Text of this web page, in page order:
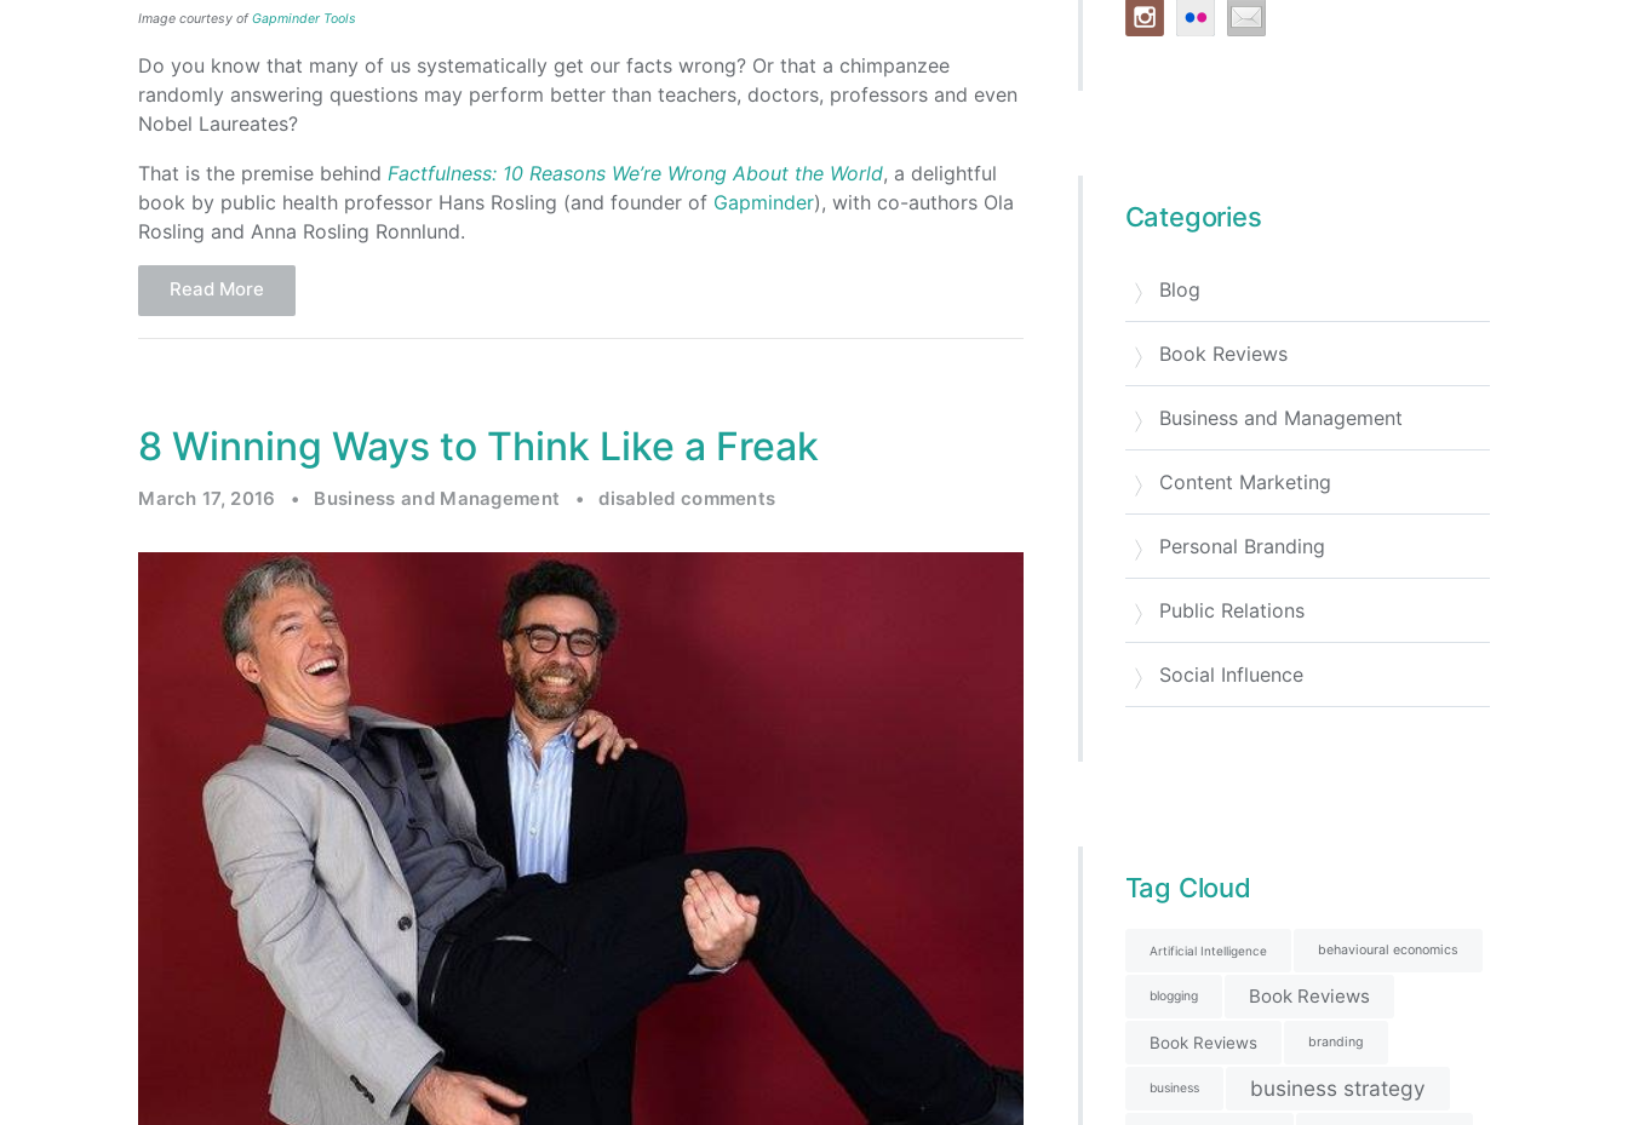
Image courtesy ofGapminder Tools
Do you know that many of us systematically get our facts wrong? Or that a chimpanzee
randomly answering questions may perform better than teachers, doctors, professors and even
Nobel Laureates?
That is the premise behindFactfulness: 10 Reasons We’re Wrong About the World, a delightful
book by public health professor Hans Rosling (and founder of Gapminder), with co-authors Ola
Rosling and Anna Rosling Ronnlund.
Read More
8 Winning Ways to Think Like a Freak
March 17, 2016 • Business and Management • disabled comments
Categories
Blog
Book Reviews
Business and Management
Content Marketing
Personal Branding
Public Relations
Social Influence
Tag Cloud
Artificial Intelligence behavioural economics
blogging Book Reviews
Book Reviews branding
business business strategy